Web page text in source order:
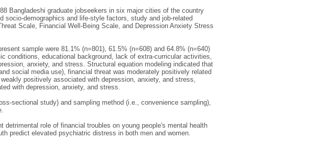
Bangladeshi graduate jobseekers in six major cities of the country
socio-demographics and life-style factors, study and job-related
Scale, Financial Well-Being Scale, and Depression Anxiety Stress
sample were 81.1% (n=801), 61.5% (n=608) and 64.8% (n=640)
conditions, educational background, lack of extra-curricular activities,
anxiety, and stress. Structural equation modeling indicated that
social media use), financial threat was moderately positively related
positively associated with depression, anxiety, and stress,
with depression, anxiety, and stress.
sectional study) and sampling method (i.e., convenience sampling),
role of financial troubles on young people's mental health
predict elevated psychiatric distress in both men and women.